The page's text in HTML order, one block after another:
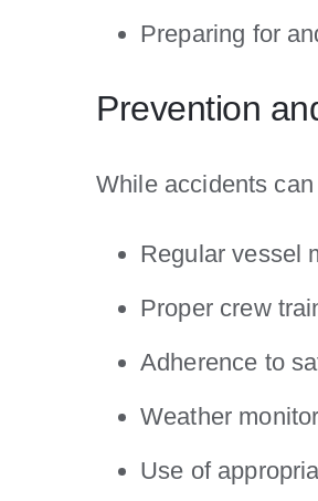
Preparing for
Prevention
While accidents
Regular vessel
Proper crew
Adherence to
Weather
Use of